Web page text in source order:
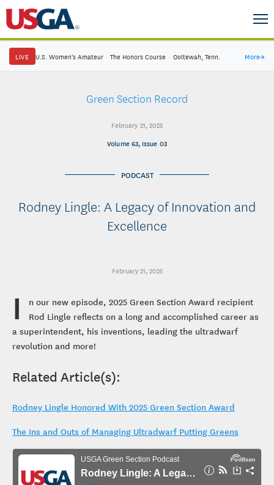
LIVE U.S. Women's Amateur · The Honors Course · Ooltewah, Tenn. More→
Green Section Record
February 21, 2025
Volume 63, Issue 03
PODCAST
Rodney Lingle: A Legacy of Innovation and
Excellence
February 21, 2025
I
n our new episode, 2025 Green Section Award recipient
Rod Lingle reflects on a long and accomplished career as
a superintendent, his inventions, leading the ultradwarf
revolution and more!
Related Article(s):
Rodney Lingle Honored With 2025 Green Section Award
The Ins and Outs of Managing Ultradwarf Putting Greens